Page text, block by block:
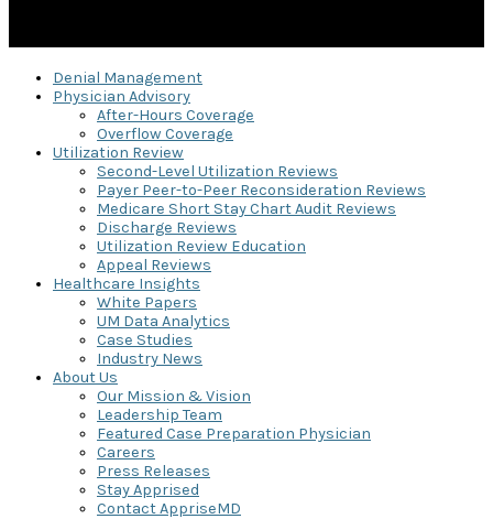
Denial Management
Physician Advisory
After-Hours Coverage
Overflow Coverage
Utilization Review
Second-Level Utilization Reviews
Payer Peer-to-Peer Reconsideration Reviews
Medicare Short Stay Chart Audit Reviews
Discharge Reviews
Utilization Review Education
Appeal Reviews
Healthcare Insights
White Papers
UM Data Analytics
Case Studies
Industry News
About Us
Our Mission & Vision
Leadership Team
Featured Case Preparation Physician
Careers
Press Releases
Stay Apprised
Contact AppriseMD